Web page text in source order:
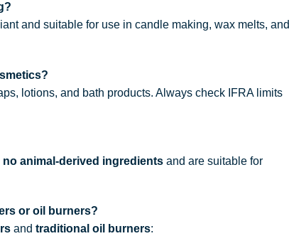
and suitable for use in candle making, wax melts, and
lotions, and bath products. Always check IFRA limits
no animal-derived ingredientsand are suitable for
or oil burners?
and traditional oil burners: